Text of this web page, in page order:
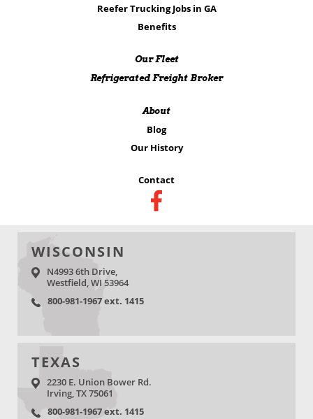
Reefer Trucking Jobs in GA
Benefits
Our Fleet
Refrigerated Freight Broker
About
Blog
Our History
Contact
WISCONSIN
N4993 6th Drive,
Westfield, WI 53964
800-981-1967 ext. 1415
TEXAS
2230 E. Union Bower Rd.
Irving, TX 75061
800-981-1967 ext. 1415